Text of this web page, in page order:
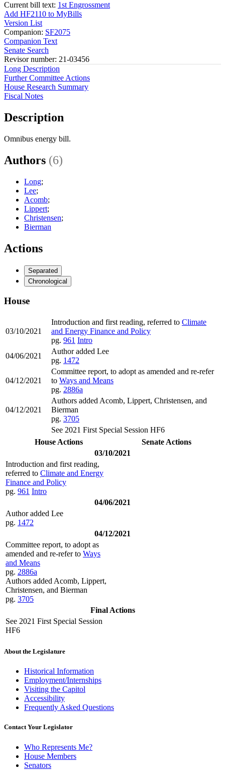
Current bill text: 1st Engrossment
Add HF2110 to MyBills
Version List
Companion: SF2075
Companion Text
Senate Search
Revisor number: 21-03456
Long Description
Further Committee Actions
House Research Summary
Fiscal Notes
Description
Omnibus energy bill.
Authors (6)
Long;
Lee;
Acomb;
Lippert;
Christensen;
Bierman
Actions
Separated
Chronological
House
03/10/2021
Introduction and first reading, referred to Climate
and Energy Finance and Policy
pg. 961 Intro
04/06/2021
Author added Lee
pg. 1472
04/12/2021
Committee report, to adopt as amended and re-refer
to Ways and Means
pg. 2886a
04/12/2021
Authors added Acomb, Lippert, Christensen, and
Bierman
pg. 3705
See 2021 First Special Session HF6
House Actions
Senate Actions
03/10/2021
Introduction and first reading,
referred to Climate and Energy
Finance and Policy
pg. 961 Intro
04/06/2021
Author added Lee
pg. 1472
04/12/2021
Committee report, to adopt as
amended and re-refer to Ways
and Means
pg. 2886a
Authors added Acomb, Lippert,
Christensen, and Bierman
pg. 3705
Final Actions
See 2021 First Special Session
HF6
About the Legislature
Historical Information
Employment/Internships
Visiting the Capitol
Accessibility
Frequently Asked Questions
Contact Your Legislator
Who Represents Me?
House Members
Senators